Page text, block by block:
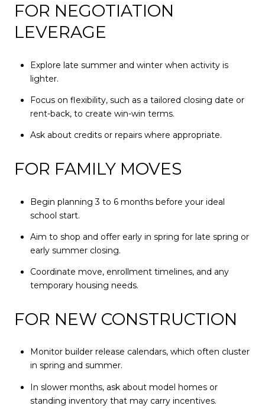
FOR NEGOTIATION
LEVERAGE
Explore late summer and winter when activity is
lighter.
Focus on flexibility, such as a tailored closing date or
rent-back, to create win-win terms.
Ask about credits or repairs where appropriate.
FOR FAMILY MOVES
Begin planning 3 to 6 months before your ideal
school start.
Aim to shop and offer early in spring for late spring or
early summer closing.
Coordinate move, enrollment timelines, and any
temporary housing needs.
FOR NEW CONSTRUCTION
Monitor builder release calendars, which often cluster
in spring and summer.
In slower months, ask about model homes or
standing inventory that may carry incentives.